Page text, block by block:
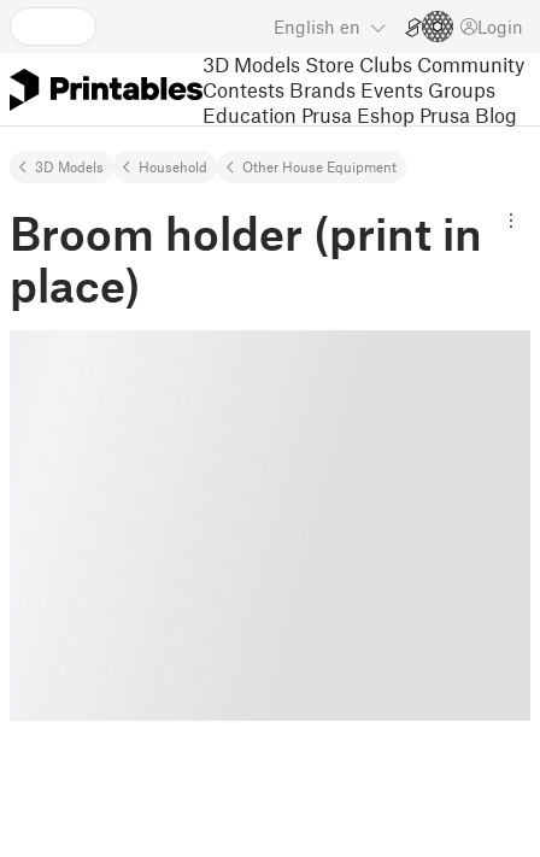
English en Login
3D Models Store Clubs Community
Contests Brands Events Groups
Education Prusa Eshop Prusa Blog
3D Models Household Other House Equipment
Broom holder (print in
place)